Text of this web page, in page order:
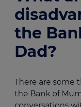
the
Dad?
There are some
the Bank of